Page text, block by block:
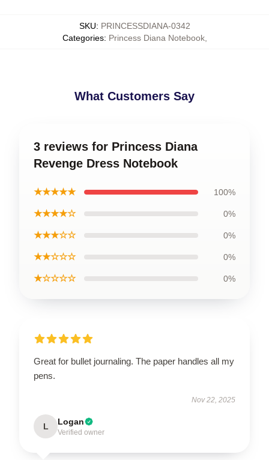
SKU: PRINCESSDIANA-0342
Categories: Princess Diana Notebook,
What Customers Say
3 reviews for Princess Diana
Revenge Dress Notebook
★★★★★ 100%
★★★★☆ 0%
★★★☆☆ 0%
★★☆☆☆ 0%
★☆☆☆☆ 0%
Great for bullet journaling. The paper handles all my
pens.
Nov 22, 2025
L Logan
Verified owner